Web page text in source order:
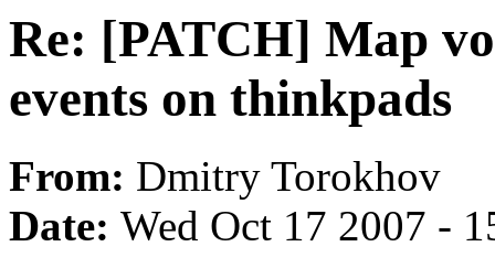
Re: [PATCH] Map
events on thinkpads
From: Dmitry Torokhov
Date: Wed Oct 17 2007 -